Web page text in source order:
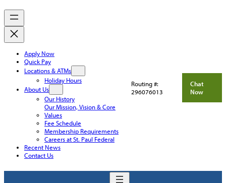
Apply Now
Quick Pay
Locations & ATMs
Holiday Hours
About Us
Our History
Our Mission, Vision & Core
Values
Fee Schedule
Membership Requirements
Careers at St. Paul Federal
Recent News
Contact Us
Routing #:
296076013
Chat
Now